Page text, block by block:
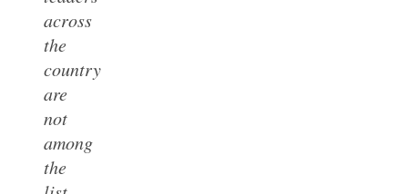
across
the
country
are
not
among
the